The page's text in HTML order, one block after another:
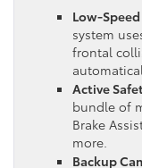
Low-
system
frontal
Active
bundle of
Brake
more.
Backup